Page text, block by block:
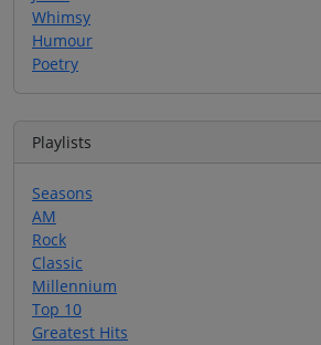
Whimsy
Humour
Poetry
Playlists
Seasons
AM
Rock
Classic
Millennium
Top 10
Greatest Hits